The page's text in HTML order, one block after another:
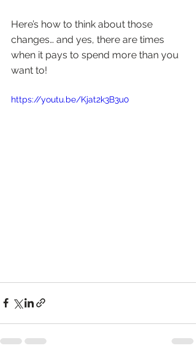
Here’s how to think about those
changes… and yes, there are times
when it pays to spend more than you
want to!
https://youtu.be/Kjat2k3B3u0